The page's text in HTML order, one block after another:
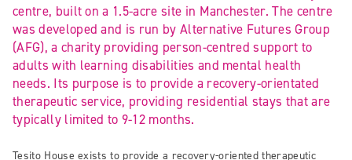
centre, built on a 1.5-acre site in Manchester. The centre
was developed and is run by Alternative Futures Group
(AFG), a charity providing person-centred support to
adults with learning disabilities and mental health
needs. Its purpose is to provide a recovery-orientated
therapeutic service, providing residential stays that are
typically limited to 9-12 months.
Tesito House exists to provide a recovery-oriented therapeutic